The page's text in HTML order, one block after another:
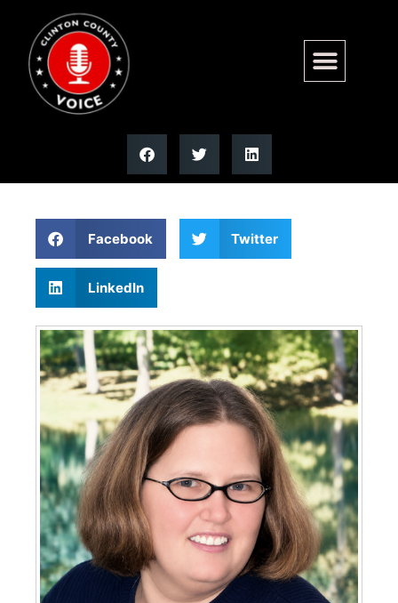
Lisa M. Hoerchler | Moss
Funeral Home
Facebook Twitter
LinkedIn